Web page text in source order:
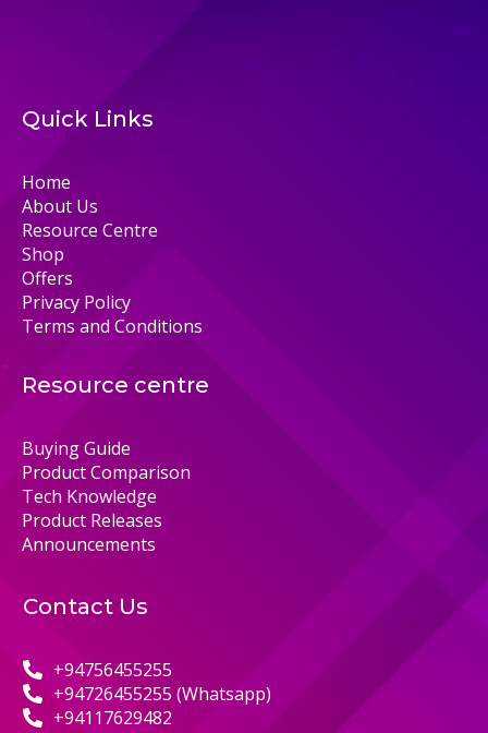
Quick Links
Home
About Us
Resource Centre
Shop
Offers
Privacy Policy
Terms and Conditions
Resource centre
Buying Guide
Product Comparison
Tech Knowledge
Product Releases
Announcements
Contact Us
+94756455255
+94726455255 (Whatsapp)
+94117629482